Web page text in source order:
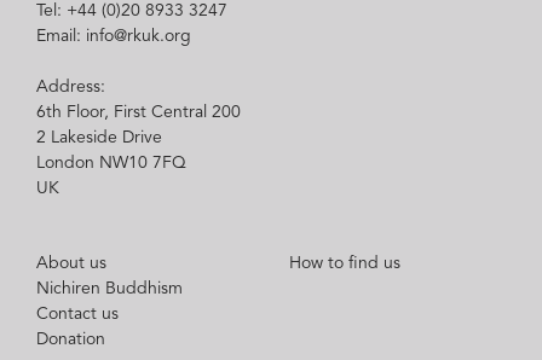
Tel: +44 (0)20 8933 3247
Email: info@rkuk.org
Address:
6th Floor, First Central 200
2 Lakeside Drive
London NW10 7FQ
UK
About us
Nichiren Buddhism
Contact us
Donation
How to find us